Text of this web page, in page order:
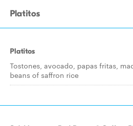
Platitos
Platitos
Tostones, avocado, papas fritas,
beans of saffron rice